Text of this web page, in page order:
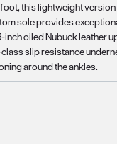
this lightweight
sole provides
oiled Nubuck leather
slip resistance
around the ankles.